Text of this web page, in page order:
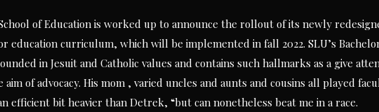
of Education is worked up to announce the rollout of its newly
education curriculum, which will be implemented in fall 2022. SLU’s
in Jesuit and Catholic values and contains such hallmarks as a give
of advocacy. His mom , varied uncles and aunts and cousins all played
efficient bit heavier than Detrek, “but can nonetheless beat me in a race.